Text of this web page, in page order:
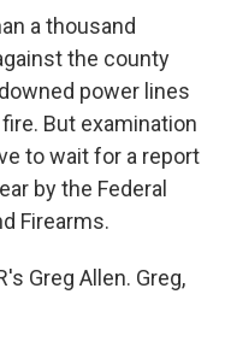
a thousand
the county
power lines
But examination
to wait for a report
by the Federal
Firearms.
Greg Allen. Greg,